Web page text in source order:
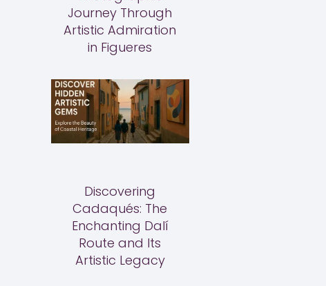
Journey Through
Artistic Admiration
in Figueres
Discovering
Cadaqués: The
Enchanting Dalí
Route and Its
Artistic Legacy